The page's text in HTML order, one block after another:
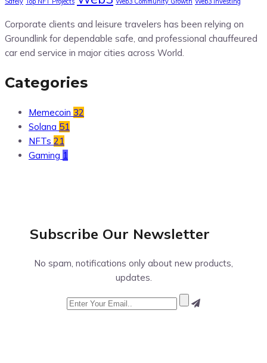
Corporate clients and leisure travelers has been relying on
Groundlink for dependable safe, and professional chauffeured
car end service in major cities across World.
Categories
Memecoin 32
Solana 51
NFTs 21
Gaming 1
Subscribe Our Newsletter
No spam, notifications only about new products,
updates.